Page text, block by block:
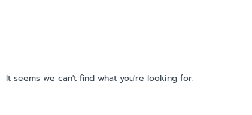
It seems we can't find what you're looking for.